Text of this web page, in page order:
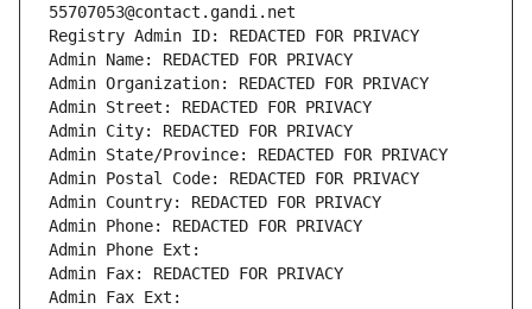
55707053@contact.gandi.net
Registry Admin ID: REDACTED FOR PRIVACY
Admin Name: REDACTED FOR PRIVACY
Admin Organization: REDACTED FOR PRIVACY
Admin Street: REDACTED FOR PRIVACY
Admin City: REDACTED FOR PRIVACY
Admin State/Province: REDACTED FOR PRIVACY
Admin Postal Code: REDACTED FOR PRIVACY
Admin Country: REDACTED FOR PRIVACY
Admin Phone: REDACTED FOR PRIVACY
Admin Phone Ext:
Admin Fax: REDACTED FOR PRIVACY
Admin Fax Ext: